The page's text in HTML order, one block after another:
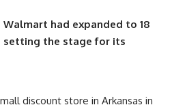
Walmart had expanded to 18
setting the stage for its
discount store in Arkansas in